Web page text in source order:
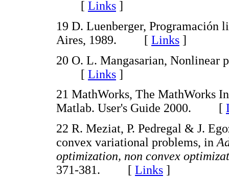
[ Links ]
19 D. Luenberger, Programación
Aires, 1989. [ Links ]
20 O. L. Mangasarian, Nonlinear
[ Links ]
21 MathWorks, The MathWorks
Matlab. User's Guide 2000. [
22 R. Meziat, P. Pedregal & J.
convex variational problems, in
optimization, non convex
371-381. [ Links ]